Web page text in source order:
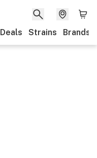
Deals Strains Brands